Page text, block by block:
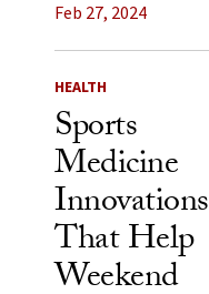
Feb 27, 2024
HEALTH
Sports
Medicine
Innovations
That Help
Weekend